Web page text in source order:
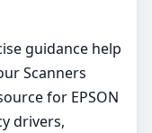
guidance help
Scanners
for EPSON
drivers,